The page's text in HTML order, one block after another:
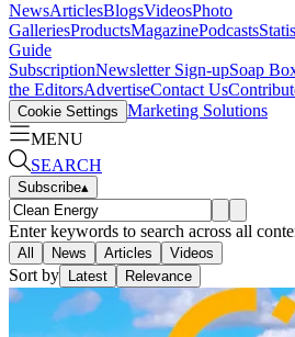
NewsArticlesBlogsVideosPhoto
GalleriesProductsMagazinePodcasts
Guide
SubscriptionNewsletter Sign-upSoap
the EditorsAdvertiseContact Us
Cookie Settings Marketing Solutions
MENU
SEARCH
Subscribe▴
Enter keywords to search across all
All News Articles Videos
Sort by Latest Relevance